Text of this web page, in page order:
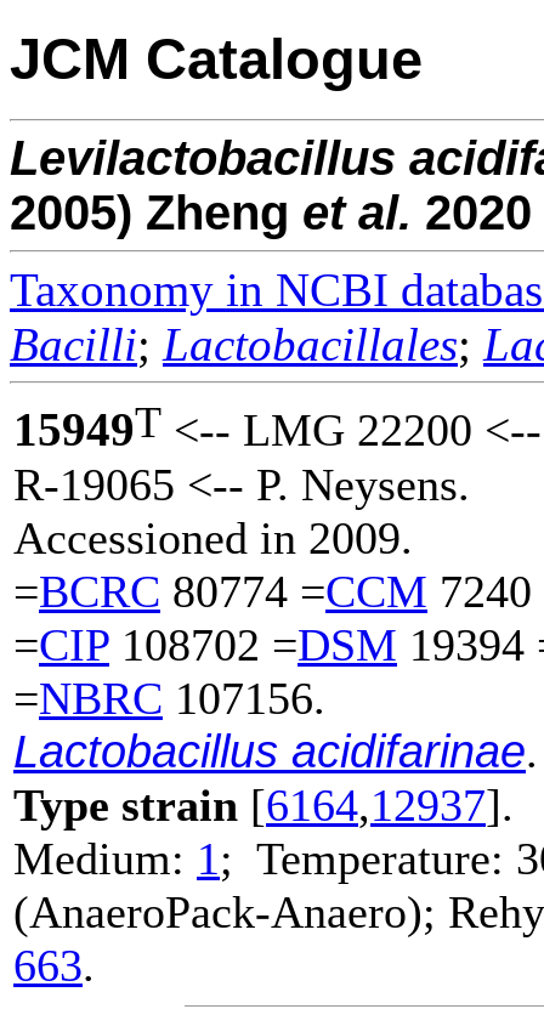
JCM Catalogue
Levilactobacillus
2005) Zheng et al. 2020
Taxonomy in NCBI
Bacilli; Lactobacillales;
15949T <-- LMG 22200
R-19065 <-- P. Neysens.
Accessioned in 2009.
=BCRC 80774 =CCM 7240
=CIP 108702 =DSM 19394
=NBRC 107156.
Lactobacillus acidifarinae.
Type strain [6164,12937].
Medium: 1; Temperature:
(AnaeroPack-Anaero);
663.